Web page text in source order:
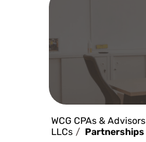
WCG CPAs & Advisors
LLCs
Partnerships